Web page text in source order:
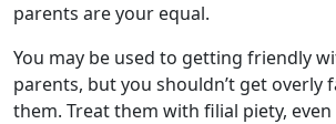
parents are your equal.
You may be used to getting friendly
parents, but you shouldn’t get overly
them. Treat them with filial piety, even